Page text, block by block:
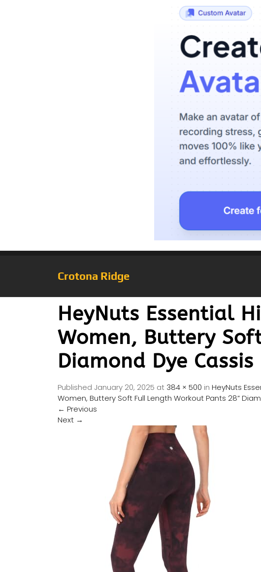
Crotona Ridge
HeyNuts Essential
Women, Buttery
Diamond Dye
Published January 20, 2025 at 384 × 500 in HeyNuts
Women, Buttery Soft Full Length Workout Pants 28”
← Previous
Next →